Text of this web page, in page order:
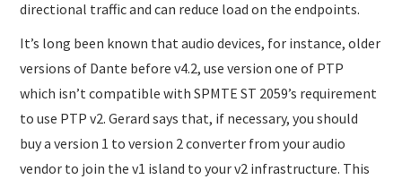
directional traffic and can reduce load on the endpoints.
It’s long been known that audio devices, for instance, older
versions of Dante before v4.2, use version one of PTP
which isn’t compatible with SPMTE ST 2059’s requirement
to use PTP v2. Gerard says that, if necessary, you should
buy a version 1 to version 2 converter from your audio
vendor to join the v1 island to your v2 infrastructure. This